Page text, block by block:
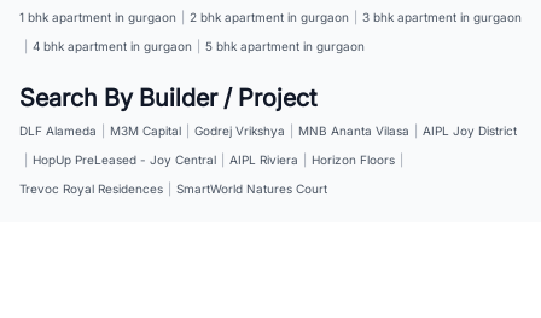
1 bhk apartment in gurgaon 2 bhk apartment in gurgaon
3 bhk apartment in gurgaon
4 bhk apartment in gurgaon 5 bhk apartment in gurgaon
Search By Builder / Project
DLF Alameda M3M Capital Godrej Vrikshya MNB Ananta Vilasa
AIPL Joy District
HopUp PreLeased - Joy Central AIPL Riviera Horizon Floors
Trevoc Royal Residences
SmartWorld Natures Court